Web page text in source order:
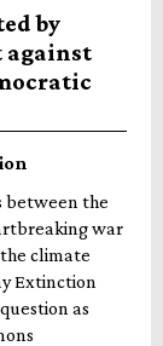
by
against
between the
war
climate
Extinction
as